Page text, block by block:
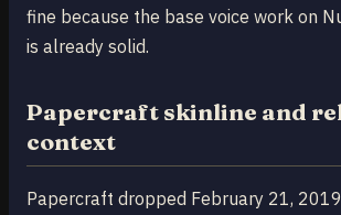
fine because the base voice work on
is already solid.
Papercraft skinline and
context
Papercraft dropped February 21,